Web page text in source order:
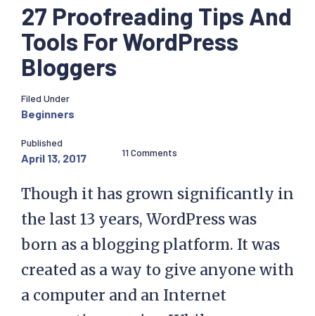
27 Proofreading Tips And
Tools For WordPress
Bloggers
Filed Under
Beginners
Published
April 13, 2017 11 Comments
Though it has grown significantly in
the last 13 years, WordPress was
born as a blogging platform. It was
created as a way to give anyone with
a computer and an Internet